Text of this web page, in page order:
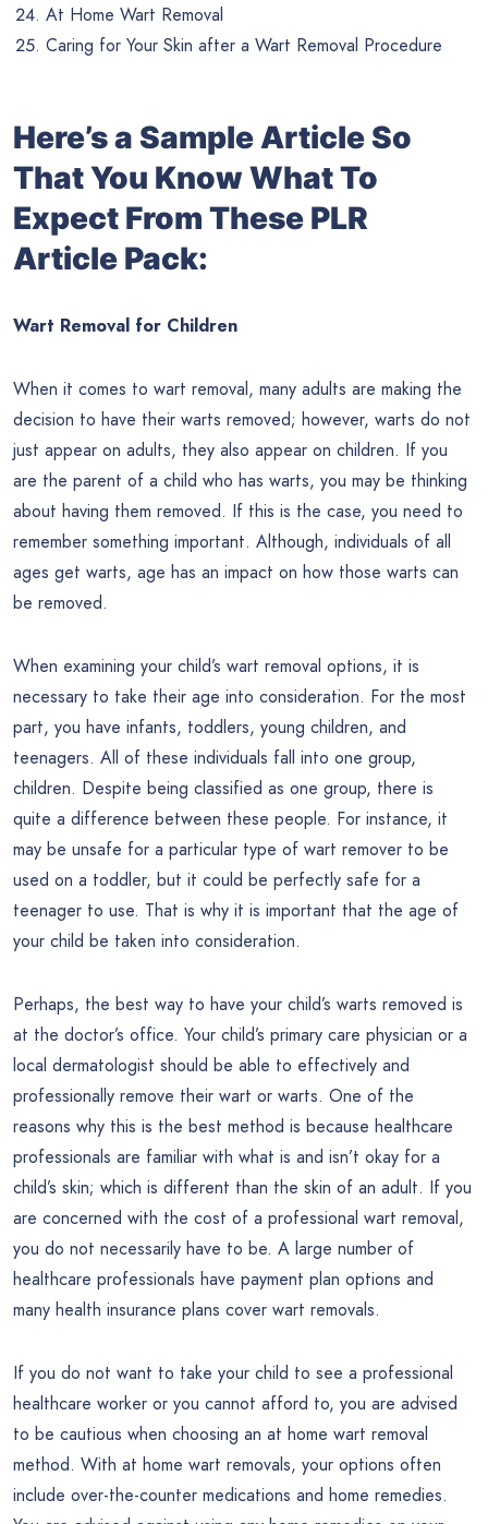
At Home Wart Removal
Caring for Your Skin after a Wart Removal Procedure
Here’s a Sample Article So
That You Know What To
Expect From These PLR
Article Pack:
Wart Removal for Children
When it comes to wart removal, many adults are making the
decision to have their warts removed; however, warts do not
just appear on adults, they also appear on children. If you
are the parent of a child who has warts, you may be thinking
about having them removed. If this is the case, you need to
remember something important. Although, individuals of all
ages get warts, age has an impact on how those warts can
be removed.
When examining your child’s wart removal options, it is
necessary to take their age into consideration. For the most
part, you have infants, toddlers, young children, and
teenagers. All of these individuals fall into one group,
children. Despite being classified as one group, there is
quite a difference between these people. For instance, it
may be unsafe for a particular type of wart remover to be
used on a toddler, but it could be perfectly safe for a
teenager to use. That is why it is important that the age of
your child be taken into consideration.
Perhaps, the best way to have your child’s warts removed is
at the doctor’s office. Your child’s primary care physician or a
local dermatologist should be able to effectively and
professionally remove their wart or warts. One of the
reasons why this is the best method is because healthcare
professionals are familiar with what is and isn’t okay for a
child’s skin; which is different than the skin of an adult. If you
are concerned with the cost of a professional wart removal,
you do not necessarily have to be. A large number of
healthcare professionals have payment plan options and
many health insurance plans cover wart removals.
If you do not want to take your child to see a professional
healthcare worker or you cannot afford to, you are advised
to be cautious when choosing an at home wart removal
method. With at home wart removals, your options often
include over-the-counter medications and home remedies.